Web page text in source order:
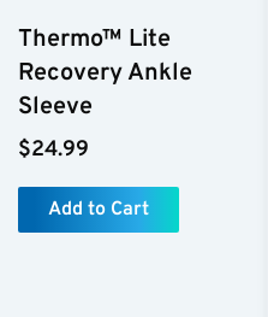
Thermo™ Lite
Recovery Ankle
Sleeve
$24.99